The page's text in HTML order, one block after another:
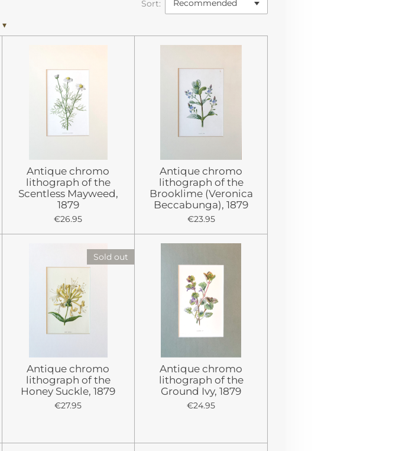
Sort:
▾
Antique chromo
lithograph of the
Scentless Mayweed,
1879
€26.95
Antique chromo
lithograph of the
Brooklime (Veronica
Beccabunga), 1879
€23.95
Sold out
Antique chromo
lithograph of the
Honey Suckle, 1879
€27.95
Antique chromo
lithograph of the
Ground Ivy, 1879
€24.95